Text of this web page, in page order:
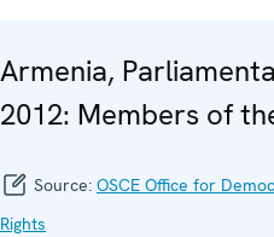
Armenia,
2012: Members of
Source: OSCE Office for
Rights